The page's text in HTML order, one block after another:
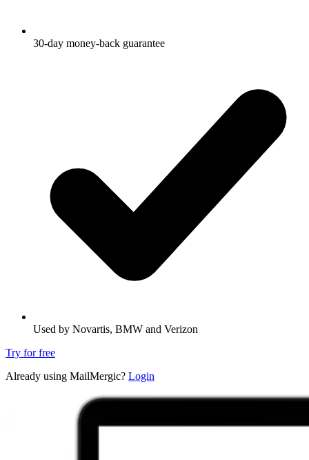
30-day money-back guarantee
Used by Novartis, BMW and Verizon
Try for free
Already using MailMergic? Login